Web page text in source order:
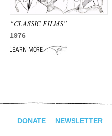
TIMELINE
SHOP
ADVANCED
“CLASSIC FILMS”
1976
DONATE NEWSLETTER